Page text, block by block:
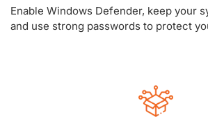
Enable Windows Defender, keep your
and use strong passwords to protect